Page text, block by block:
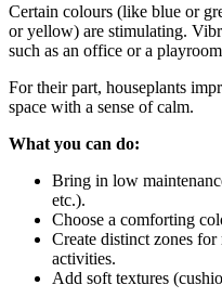
Certain colours (like blue or
or yellow) are stimulating.
such as an office or a
For their part, houseplants
space with a sense of calm.
What you can do:
Bring in low
etc.).
Choose a comforting
Create distinct zones
activities.
Add soft textures